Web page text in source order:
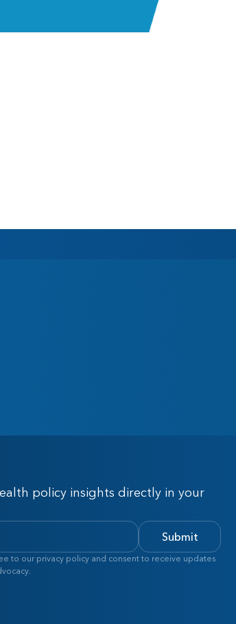
policy insights directly in your
Submit
to our privacy policy and consent to receive updates